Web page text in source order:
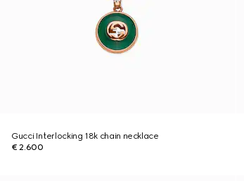
Gucci Interlocking 18k chain necklace
€ 2.600